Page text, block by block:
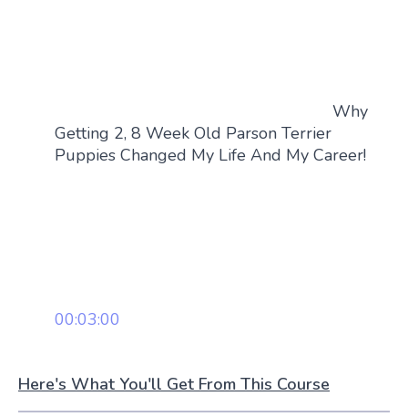
Why
Getting 2, 8 Week Old Parson Terrier
Puppies Changed My Life And My Career!
00:03:00
Here's What You'll Get From This Course